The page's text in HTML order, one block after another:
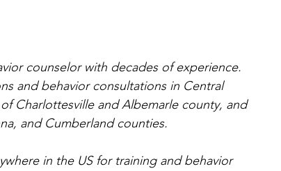
counselor with decades of experience.
and behavior consultations in Central
Charlottesville and Albemarle county, and
and Cumberland counties.
in the US for training and behavior